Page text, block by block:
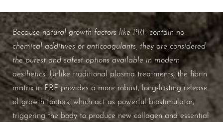
Because natural growth factors like PRF contain no
chemical additives or anticoagulants, they are considered
the purest and safest options available in modern
aesthetics. Unlike traditional plasma treatments, the fibrin
matrix in PRF provides a more robust, long-lasting release
of growth factors, which act as powerful biostimulator,
triggering the body to produce new collagen and essential